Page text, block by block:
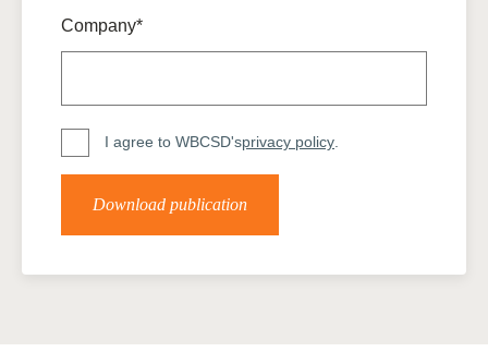
Company*
I agree to WBCSD'sprivacy policy.
Download publication